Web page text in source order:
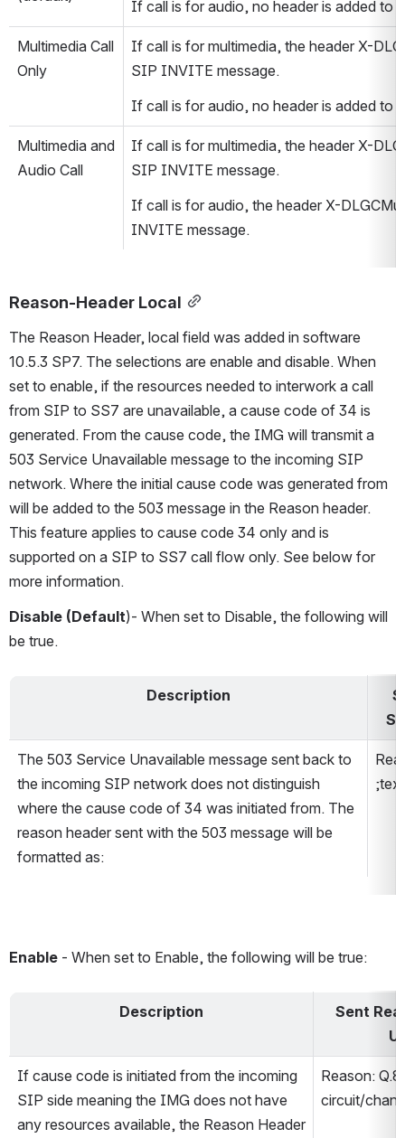
If call is for audio, no header is added to
Multimedia Call
Only
If call is for multimedia, the header X-
SIP INVITE message.
If call is for audio, no header is added to
Multimedia and
Audio Call
If call is for multimedia, the header X-
SIP INVITE message.
If call is for audio, the header X-
INVITE message.
Reason-Header Local
The Reason Header, local field was added in software
10.5.3 SP7. The selections are enable and disable. When
set to enable, if the resources needed to interwork a call
from SIP to SS7 are unavailable, a cause code of 34 is
generated. From the cause code, the IMG will transmit a
503 Service Unavailable message to the incoming SIP
network. Where the initial cause code was generated from
will be added to the 503 message in the Reason header.
This feature applies to cause code 34 only and is
supported on a SIP to SS7 call flow only. See below for
more information.
Disable (Default)- When set to Disable, the following will
be true.
Description
The 503 Service Unavailable message sent back to
the incoming SIP network does not distinguish
where the cause code of 34 was initiated from. The
reason header sent with the 503 message will be
formatted as:
Enable - When set to Enable, the following will be true:
Description
Sent
If cause code is initiated from the incoming
SIP side meaning the IMG does not have
any resources available, the Reason Header
Reason:
circuit/